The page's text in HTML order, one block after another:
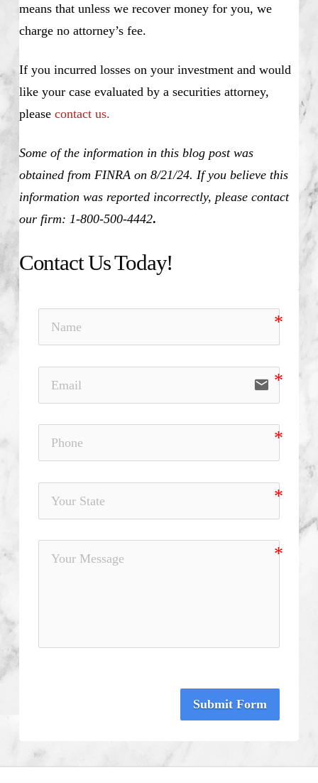
means that unless we recover money for you, we
charge no attorney’s fee.
If you incurred losses on your investment and would
like your case evaluated by a securities attorney,
please contact us.
Some of the information in this blog post was
obtained from FINRA on 8/21/24. If you believe this
information was reported incorrectly, please contact
our firm: 1-800-500-4442.
Contact Us Today!
email
Submit Form